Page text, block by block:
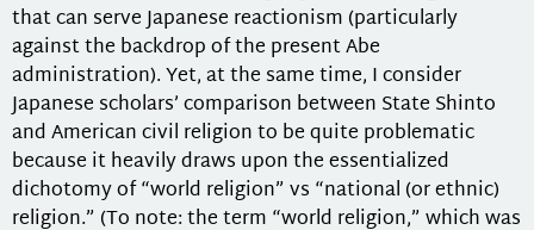
that can serve Japanese reactionism (particularly
against the backdrop of the present Abe
administration). Yet, at the same time, I consider
Japanese scholars’ comparison between State Shinto
and American civil religion to be quite problematic
because it heavily draws upon the essentialized
dichotomy of “world religion” vs “national (or ethnic)
religion.” (To note: the term “world religion,” which was